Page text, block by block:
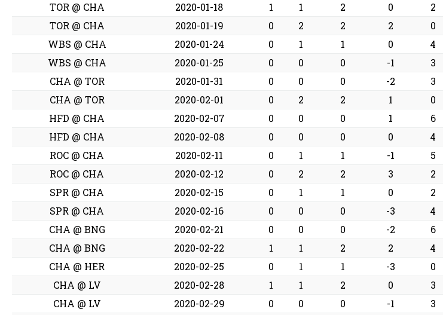
TOR @ CHA
2020-01-18 1 1 2 0 2
TOR @ CHA
2020-01-19 0 2 2 2 0
WBS @ CHA
2020-01-24 0 1 1 0 4
WBS @ CHA
2020-01-25 0 0 0 -1 3
CHA @ TOR
2020-01-31 0 0 0 -2 3
CHA @ TOR
2020-02-01 0 2 2 1 0
HFD @ CHA
2020-02-07 0 0 0 1 6
HFD @ CHA
2020-02-08 0 0 0 0 4
ROC @ CHA
2020-02-11 0 1 1 -1 5
ROC @ CHA
2020-02-12 0 2 2 3 2
SPR @ CHA
2020-02-15 0 1 1 0 2
SPR @ CHA
2020-02-16 0 0 0 -3 4
CHA @ BNG
2020-02-21 0 0 0 -2 6
CHA @ BNG
2020-02-22 1 1 2 2 4
CHA @ HER
2020-02-25 0 1 1 -3 0
CHA @ LV
2020-02-28 1 1 2 0 3
CHA @ LV
2020-02-29 0 0 0 -1 3